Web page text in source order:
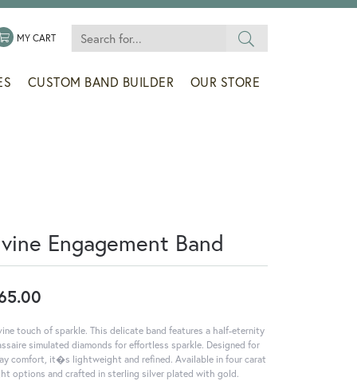
MY WISHLIST
MY CARTTOGGLE SHOPPING CART MENU
Search for...
CUSTOM BAND BUILDER OUR STORE
Engagement Band
touch of sparkle. This delicate band features a half-eternity
simulated diamonds for effortless sparkle. Designed for
comfort, it�s lightweight and refined. Available in four carat
options and crafted in sterling silver plated with gold.